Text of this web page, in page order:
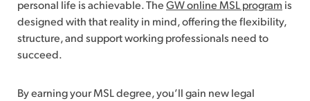
personal life is achievable. The GW online MSL program is
designed with that reality in mind, offering the flexibility,
structure, and support working professionals need to
succeed.
By earning your MSL degree, you’ll gain new legal